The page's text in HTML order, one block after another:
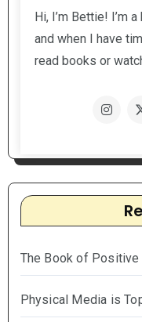
Hi, I’m Bettie! I’m
and when I have
read books or
The Book of
Physical Media is